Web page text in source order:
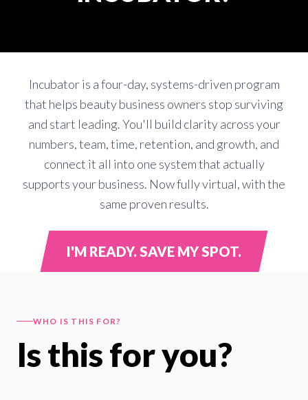
Incubator is a four-day, systems-driven program
that helps beauty business owners stop surviving
and start leading. You'll build clarity across your
numbers, team, time, retention, and growth, and
connect it all into one system that actually
supports your business. Now fully virtual, with the
same proven results.
I'M READY. SAVE MY SPOT.
WHO IS THIS FOR?
Is this for you?